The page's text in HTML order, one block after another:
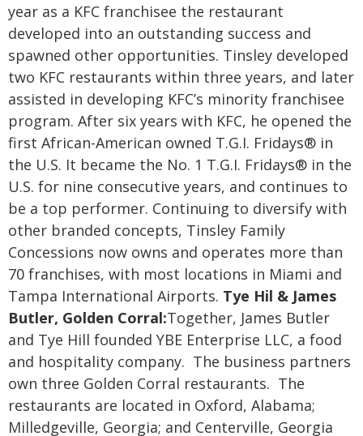
year as a KFC franchisee the restaurant
developed into an outstanding success and
spawned other opportunities. Tinsley developed
two KFC restaurants within three years, and later
assisted in developing KFC’s minority franchisee
program. After six years with KFC, he opened the
first African-American owned T.G.I. Fridays® in
the U.S. It became the No. 1 T.G.I. Fridays® in the
U.S. for nine consecutive years, and continues to
be a top performer. Continuing to diversify with
other branded concepts, Tinsley Family
Concessions now owns and operates more than
70 franchises, with most locations in Miami and
Tampa International Airports. Tye Hil & James
Butler, Golden Corral:Together, James Butler
and Tye Hill founded YBE Enterprise LLC, a food
and hospitality company. The business partners
own three Golden Corral restaurants. The
restaurants are located in Oxford, Alabama;
Milledgeville, Georgia; and Centerville, Georgia